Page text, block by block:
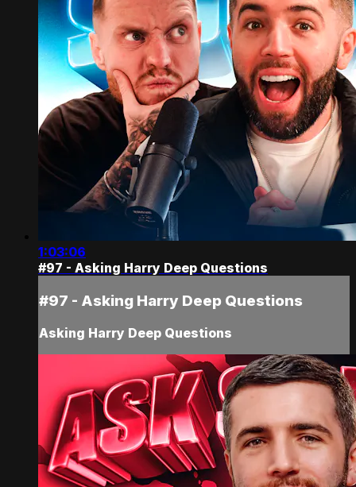
1:03:06
#97 - Asking Harry Deep Questions
#97 - Asking Harry Deep Questions
Asking Harry Deep Questions